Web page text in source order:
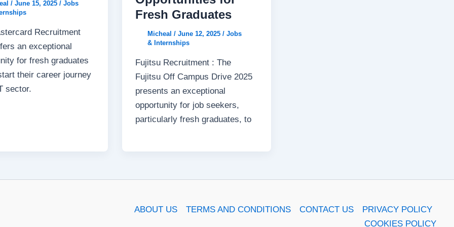
/June 15, 2025/Jobs
Recruitment
an exceptional
for fresh graduates
their career journey
sector.
Fresh Graduates
Micheal / June 12, 2025 / Jobs
& Internships
Fujitsu Recruitment : The
Fujitsu Off Campus Drive 2025
presents an exceptional
opportunity for job seekers,
particularly fresh graduates, to
ABOUT US TERMS AND CONDITIONS CONTACT US
PRIVACY POLICY
COOKIES POLICY